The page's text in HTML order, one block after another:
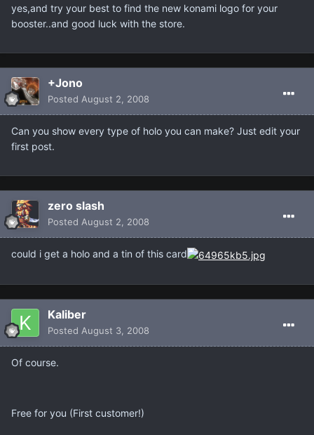
yes,and try your best to find the new konami logo for your
booster..and good luck with the store.
+Jono
Posted August 2, 2008
Can you show every type of holo you can make? Just edit your
first post.
zero slash
Posted August 2, 2008
could i get a holo and a tin of this card
Kaliber
Posted August 3, 2008
Of course.
Free for you (First customer!)